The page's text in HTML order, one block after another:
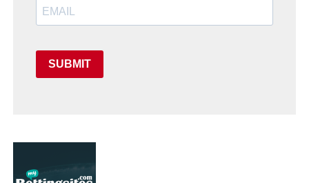
SUBMIT